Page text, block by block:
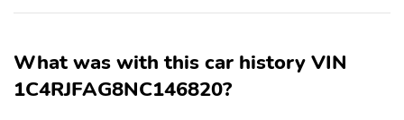
What was with this car history VIN
1C4RJFAG8NC146820?